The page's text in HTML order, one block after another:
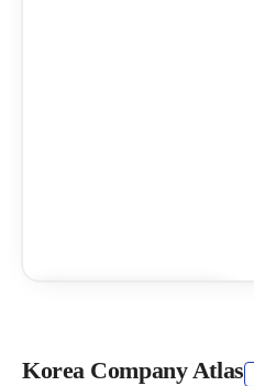
Korea Company Atlas